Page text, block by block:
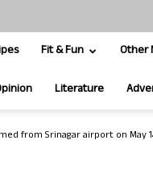
Fit & Fun Other
Literature
from Srinagar airport on May